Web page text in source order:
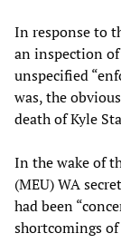
In response to
an inspection
unspecified
was, the
death of Kyle
In the wake of
(MEU) WA
had been
shortcomings